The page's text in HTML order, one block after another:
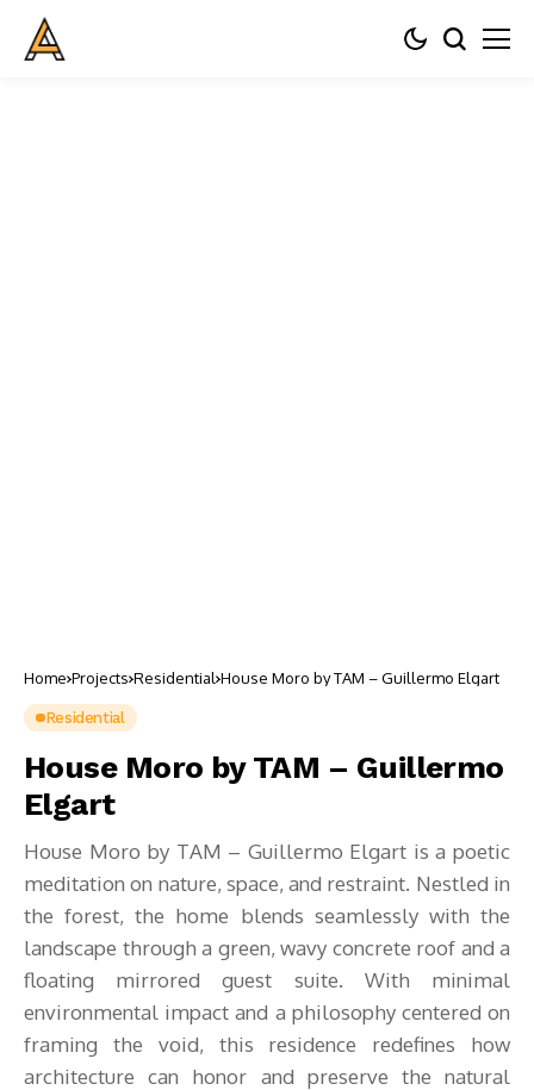
Home Projects Residential House Moro by TAM – Guillermo Elgart
Residential
House Moro by TAM – Guillermo
Elgart
House Moro by TAM – Guillermo Elgart is a poetic
meditation on nature, space, and restraint. Nestled in
the forest, the home blends seamlessly with the
landscape through a green, wavy concrete roof and a
floating mirrored guest suite. With minimal
environmental impact and a philosophy centered on
framing the void, this residence redefines how
architecture can honor and preserve the natural